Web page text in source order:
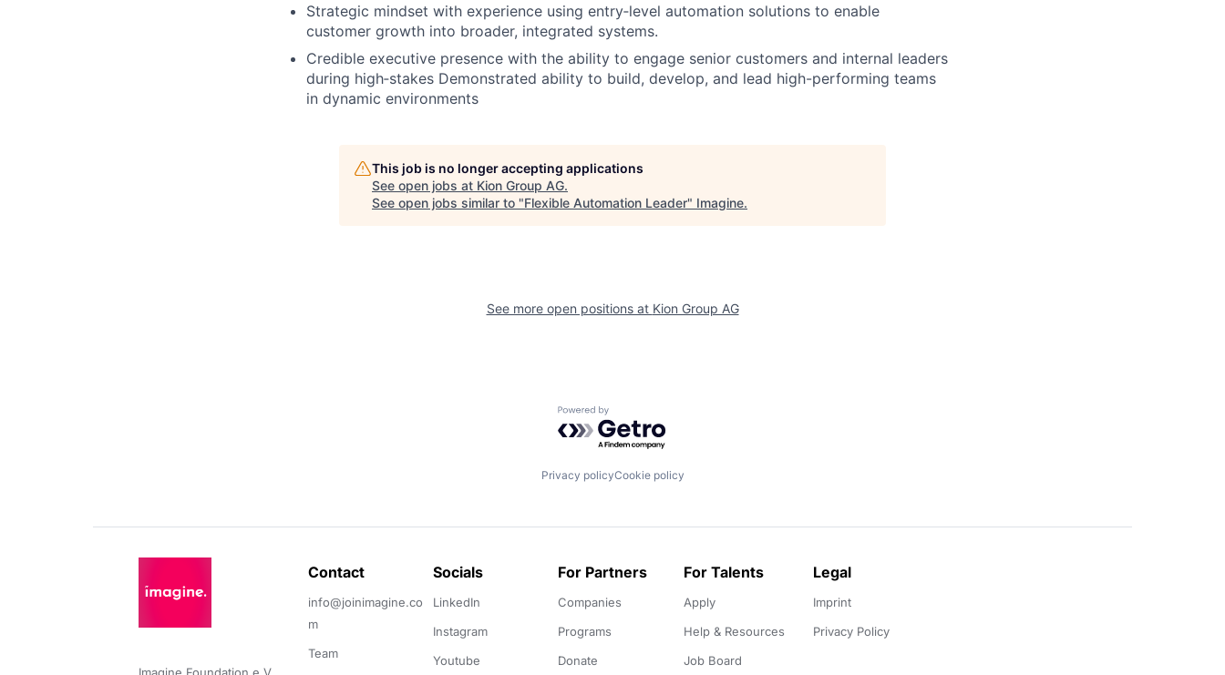
Strategic mindset with experience using entry‑level automation solutions to enable
customer growth into broader, integrated systems.
Credible executive presence with the ability to engage senior customers and internal leaders
during high‑stakes Demonstrated ability to build, develop, and lead high-performing teams
in dynamic environments
This job is no longer accepting applications
See open jobs at Kion Group AG.
See open jobs similar to "Flexible Automation Leader" Imagine.
See more open positions at Kion Group AG
Powered by Getro.com
Privacy policyCookie policy
Contact
info@joinimagine.co
m
Team
Socials
LinkedIn
Instagram
Youtube
For Partners
Companies
Programs
Donate
For Talents
Apply
Help & Resources
Job Board
Legal
Imprint
Privacy Policy